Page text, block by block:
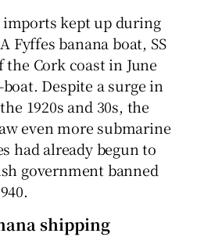
kept up during
Fyffes banana boat, SS
Cork coast in June
boat. Despite a surge in
1920s and 30s, the
even more submarine
had already begun to
government banned
shipping